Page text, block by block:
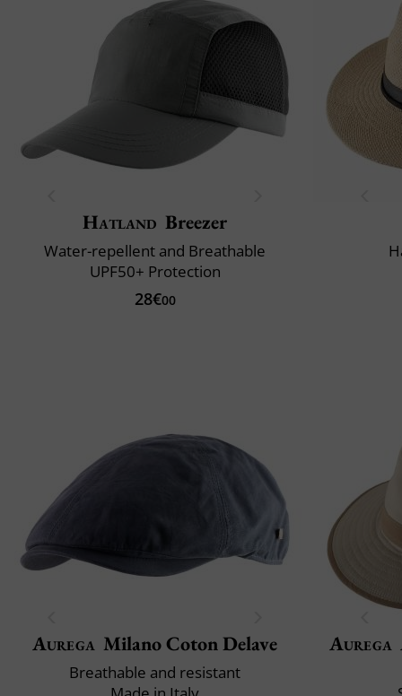
Hatland Breezer
Water-repellent and Breathable
UPF50+ Protection
28€00
Aurega Milano Coton Delave
Breathable and resistant
Aurega